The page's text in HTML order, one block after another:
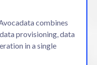
combines
provisioning, data
in a single